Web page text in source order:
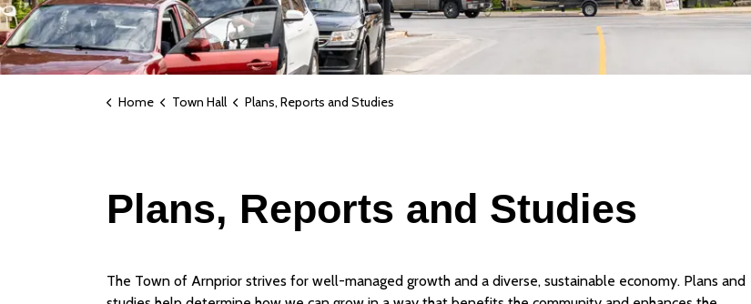
Home Town Hall Plans, Reports and Studies
Plans, Reports and Studies
The Town of Arnprior strives for well-managed growth and a diverse, sustainable economy. Plans and